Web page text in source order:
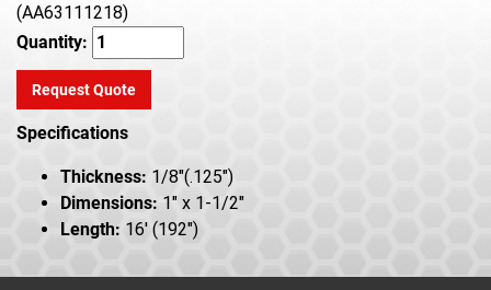
(AA63111218)
Quantity:
Request Quote
Specifications
Thickness: 1/8"(.125")
Dimensions: 1" x 1-1/2"
Length: 16' (192")